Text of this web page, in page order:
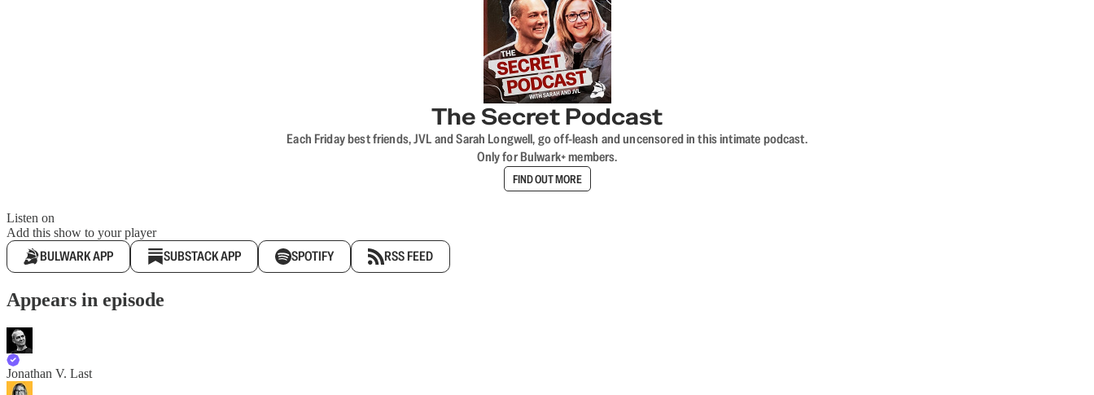
The Secret Podcast
Each Friday best friends, JVL and Sarah Longwell, go off-leash and uncensored in this intimate podcast.
Only for Bulwark+ members.
FIND OUT MORE
Listen on
Add this show to your player
BULWARK APP SUBSTACK APP SPOTIFY RSS FEED
Appears in episode
Jonathan V. Last